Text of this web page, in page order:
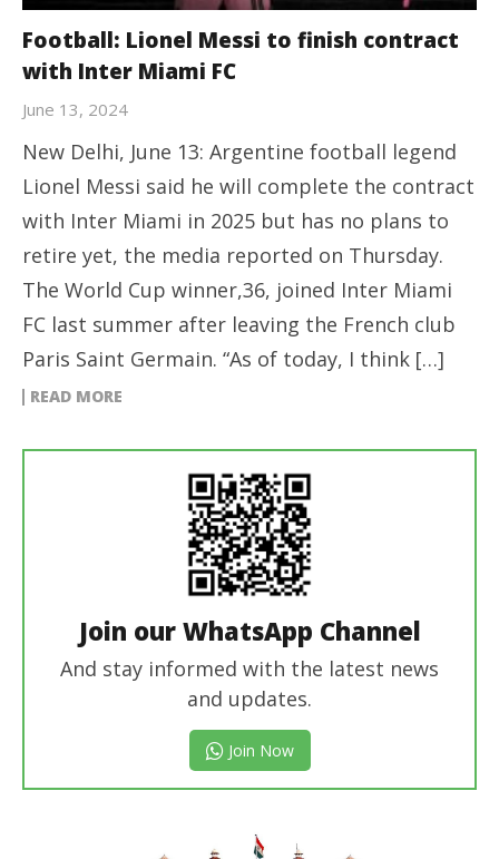
Football: Lionel Messi to finish contract
with Inter Miami FC
June 13, 2024
New Delhi, June 13: Argentine football legend
Lionel Messi said he will complete the contract
with Inter Miami in 2025 but has no plans to
retire yet, the media reported on Thursday.
The World Cup winner,36, joined Inter Miami
FC last summer after leaving the French club
Paris Saint Germain. “As of today, I think […]
READ MORE
Join our WhatsApp Channel
And stay informed with the latest news
and updates.
Join Now